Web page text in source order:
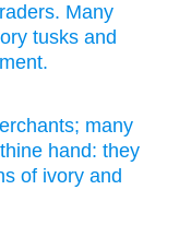
Many
tusks and
many
hand: they
of ivory and